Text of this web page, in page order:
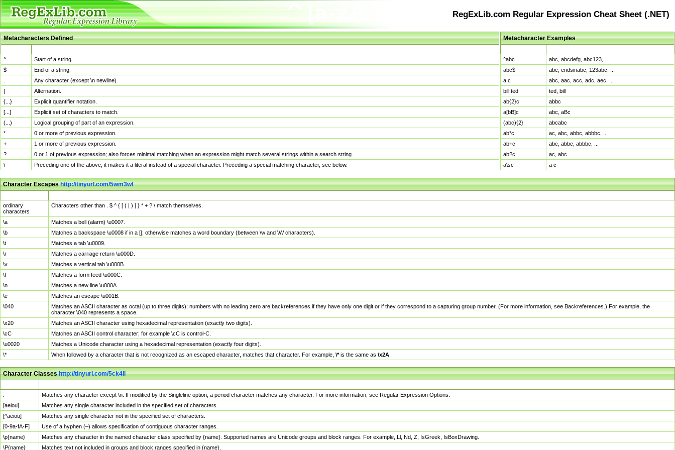
RegExLib.com Regular Expression Cheat Sheet (.NET)
Metacharacters Defined
^
Start of a string.
$
End of a string.
Any character (except \n newline)
|
Alternation.
{...}
Explicit quantifier notation.
[...]
Explicit set of characters to match.
(...)
Logical grouping of part of an expression.
*
0 or more of previous expression.
+
1 or more of previous expression.
?
0 or 1 of previous expression; also forces minimal matching when an expression might match several strings within a search string.
\
Preceding one of the above, it makes it a literal instead of a special character. Preceding a special matching character, see below.
Metacharacter Examples
^abc
abc, abcdefg, abc123, ...
abc$
abc, endsinabc, 123abc, ...
a.c
abc, aac, acc, adc, aec, ...
bill|ted
ted, bill
ab{2}c
abbc
a[bB]c
abc, aBc
(abc){2}
abcabc
ab*c
ac, abc, abbc, abbbc, ...
ab+c
abc, abbc, abbbc, ...
ab?c
ac, abc
a\sc
a c
Character Escapeshttp://tinyurl.com/5wm3wl
ordinary
characters
Characters other than . $ ^ { [ ( | ) ] } * + ? \ match themselves.
\a
Matches a bell (alarm) \u0007.
\b
Matches a backspace \u0008 if in a []; otherwise matches a word boundary (between \w and \W characters).
\t
Matches a tab \u0009.
\r
Matches a carriage return \u000D.
\v
Matches a vertical tab \u000B.
\f
Matches a form feed \u000C.
\n
Matches a new line \u000A.
\e
Matches an escape \u001B.
\040
Matches an ASCII character as octal (up to three digits); numbers with no leading zero are backreferences if they have only one digit or if they correspond to a capturing group number. (For more information, see Backreferences.) For example, the
character \040 represents a space.
\x20
Matches an ASCII character using hexadecimal representation (exactly two digits).
\cC
Matches an ASCII control character; for example \cC is control-C.
\u0020
Matches a Unicode character using a hexadecimal representation (exactly four digits).
\*
When followed by a character that is not recognized as an escaped character, matches that character. For example, \*is the same as \x2A
Character Classeshttp://tinyurl.com/5ck4ll
Matches any character except \n. If modified by the Singleline option, a period character matches any character. For more information, see Regular Expression Options.
[aeiou]
Matches any single character included in the specified set of characters.
[^aeiou]
Matches any single character not in the specified set of characters.
[0-9a-fA-F]
Use of a hyphen (–) allows specification of contiguous character ranges.
\p{name}
Matches any character in the named character class specified by {name}. Supported names are Unicode groups and block ranges. For example, Ll, Nd, Z, IsGreek, IsBoxDrawing.
\P{name}
Matches text not included in groups and block ranges specified in {name}.